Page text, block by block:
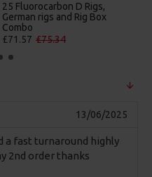
25 Fluorocarbon D Rigs,
German rigs and Rig Box
Combo
£71.57 £75.34
13/06/2025
a fast turnaround highly
2nd order thanks